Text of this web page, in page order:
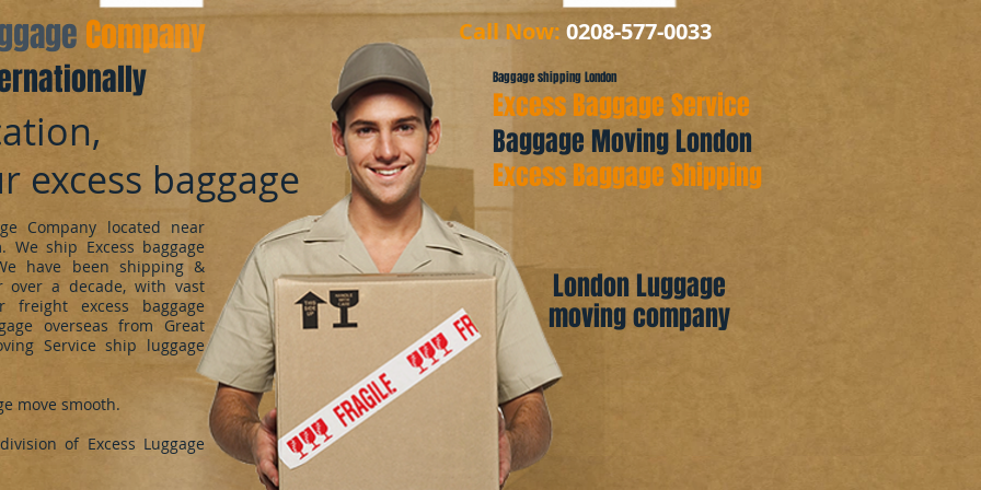
Company
Company located near
We ship Excess baggage
have been shipping &
over a decade, with vast
excess baggage
overseas from Great
Service ship luggage
move smooth.
of Excess Luggage
excess baggage
Call Now: 0208-577-0033
Baggage shipping London
Excess Baggage Service
Baggage Moving London
Excess Baggage Shipping
London Luggage
moving company